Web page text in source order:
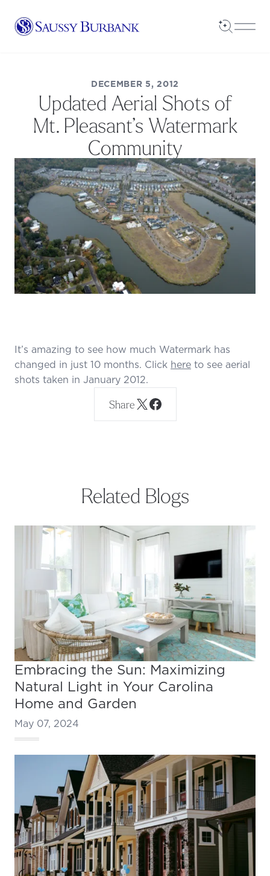
Saussy Burbank Homes
Open
DECEMBER 5, 2012
Updated Aerial Shots of
Mt. Pleasant’s Watermark
Community
Share
It’s amazing to see how much Watermark has
changed in just 10 months. Click here to see aerial
shots taken in January 2012.
Related Blogs
Embracing the Sun: Maximizing
Natural Light in Your Carolina
Home and Garden
May 07, 2024